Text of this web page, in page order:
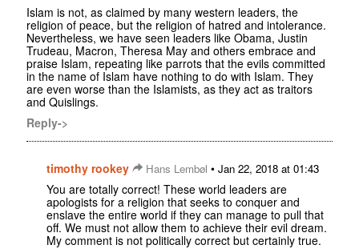
Islam is not, as claimed by many western leaders, the
religion of peace, but the religion of hatred and intolerance.
Nevertheless, we have seen leaders like Obama, Justin
Trudeau, Macron, Theresa May and others embrace and
praise Islam, repeating like parrots that the evils committed
in the name of Islam have nothing to do with Islam. They
are even worse than the Islamists, as they act as traitors
and Quislings.
Reply->
timothy rookey Hans Lembøl • Jan 22, 2018 at 01:43
You are totally correct! These world leaders are
apologists for a religion that seeks to conquer and
enslave the entire world if they can manage to pull that
off. We must not allow them to achieve their evil dream.
My comment is not politically correct but certainly true.